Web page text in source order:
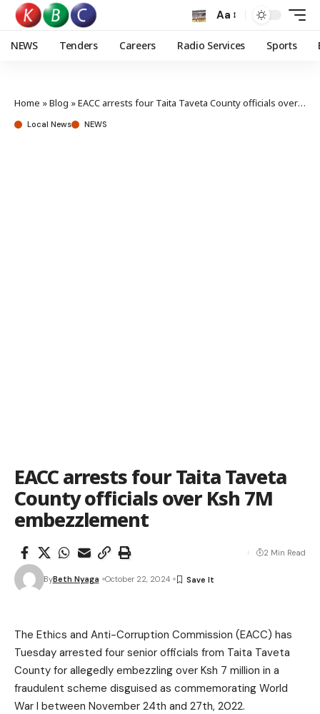
Aa
NEWS Tenders Careers Radio Services Sports
Home »Blog »EACC arrests four Taita Taveta County officials over Ksh 7M embezzlement
Local News NEWS
EACC arrests four Taita Taveta
County officials over Ksh 7M
embezzlement
ByBeth Nyaga October 22, 2024
2 Min Read
The Ethics and Anti-Corruption Commission (EACC) has
Tuesday arrested four senior officials from Taita Taveta
County for allegedly embezzling over Ksh 7 million in a
fraudulent scheme disguised as commemorating World
War I between November 24th and 27th, 2022.